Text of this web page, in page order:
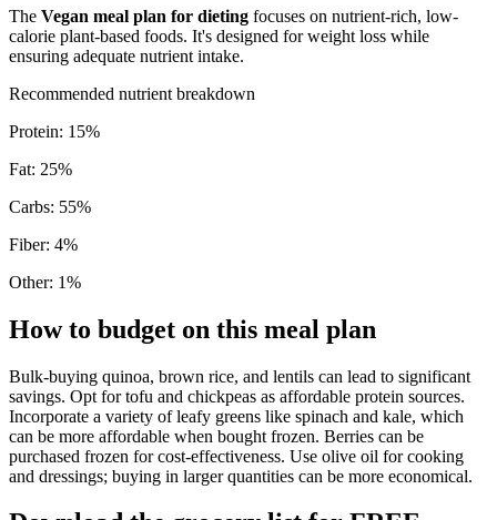
The Vegan meal plan for dieting focuses on nutrient-rich, low-
calorie plant-based foods. It's designed for weight loss while
ensuring adequate nutrient intake.
Recommended nutrient breakdown
Protein: 15%
Fat: 25%
Carbs: 55%
Fiber: 4%
Other: 1%
How to budget on this meal plan
Bulk-buying quinoa, brown rice, and lentils can lead to significant
savings. Opt for tofu and chickpeas as affordable protein sources.
Incorporate a variety of leafy greens like spinach and kale, which
can be more affordable when bought frozen. Berries can be
purchased frozen for cost-effectiveness. Use olive oil for cooking
and dressings; buying in larger quantities can be more economical.